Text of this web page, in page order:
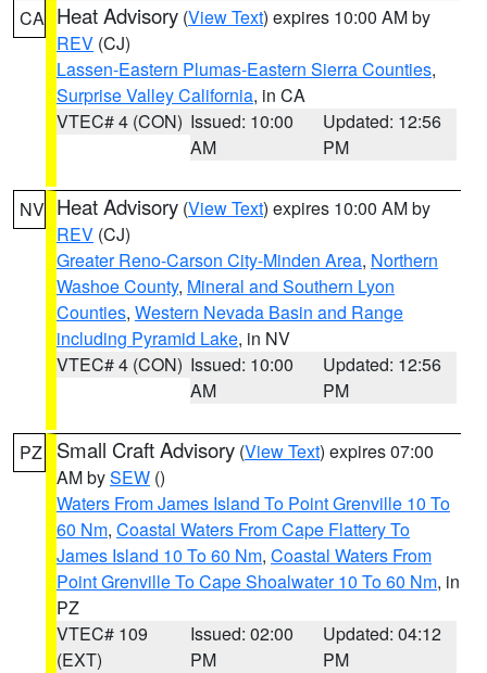
CA Heat Advisory (View Text) expires 10:00 AM by
REV (CJ)
Lassen-Eastern Plumas-Eastern Sierra Counties,
Surprise Valley California, in CA
VTEC# 4 (CON) Issued: 10:00
AM
Updated: 12:56
PM
NV Heat Advisory (View Text) expires 10:00 AM by
REV (CJ)
Greater Reno-Carson City-Minden Area, Northern
Washoe County, Mineral and Southern Lyon
Counties, Western Nevada Basin and Range
including Pyramid Lake, in NV
VTEC# 4 (CON) Issued: 10:00
AM
Updated: 12:56
PM
PZ Small Craft Advisory (View Text) expires 07:00
AM bySEW ()
Waters From James Island To Point Grenville 10 To
60 Nm, Coastal Waters From Cape Flattery To
James Island 10 To 60 Nm, Coastal Waters From
Point Grenville To Cape Shoalwater 10 To 60 Nm, in
PZ
VTEC# 109
(EXT)
Issued: 02:00
PM
Updated: 04:12
PM